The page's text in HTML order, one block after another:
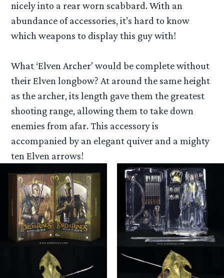
nicely into a rear worn scabbard. With an
abundance of accessories, it’s hard to know
which weapons to display this guy with!
What ‘Elven Archer’ would be complete without
their Elven longbow? At around the same height
as the archer, its length gave them the greatest
shooting range, allowing them to take down
enemies from afar. This accessory is
accompanied by an elegant quiver and a mighty
ten Elven arrows!